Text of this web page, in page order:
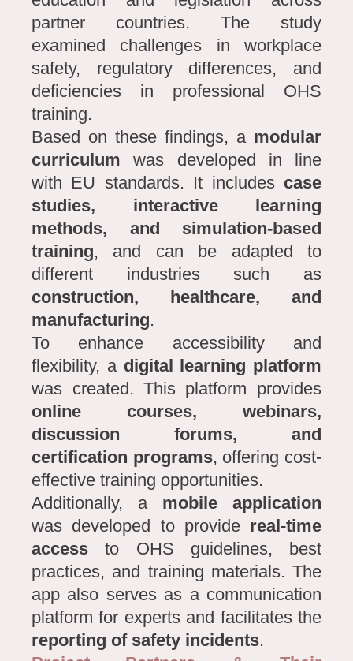
partner countries. The study
examined challenges in workplace
safety, regulatory differences, and
deficiencies in professional OHS
training.
Based on these findings, a modular
curriculum was developed in line
with EU standards. It includes case
studies, interactive learning
methods, and simulation-based
training, and can be adapted to
different industries such as
construction, healthcare, and
manufacturing.
To enhance accessibility and
flexibility, a digital learning platform
was created. This platform provides
online courses, webinars,
discussion forums, and
certification programs, offering cost-
effective training opportunities.
Additionally, a mobile application
was developed to provide real-time
access to OHS guidelines, best
practices, and training materials. The
app also serves as a communication
platform for experts and facilitates the
reporting of safety incidents.